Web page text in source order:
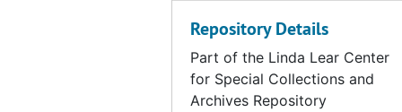
Repository Details
Part of the Linda Lear Center
for Special Collections and
Archives Repository